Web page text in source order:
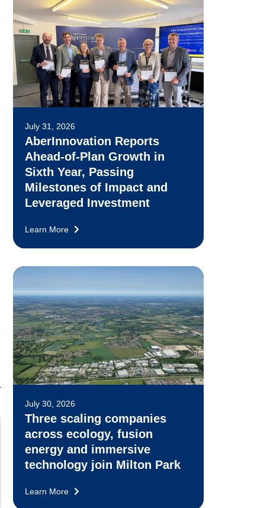
July 31, 2026
AberInnovation Reports
Ahead-of-Plan Growth in
Sixth Year, Passing
Milestones of Impact and
Leveraged Investment
Learn More
July 30, 2026
Three scaling companies
across ecology, fusion
energy and immersive
technology join Milton Park
Learn More